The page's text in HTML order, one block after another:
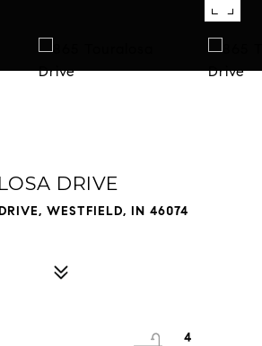
DRIVE
WESTFIELD, IN 46074
4